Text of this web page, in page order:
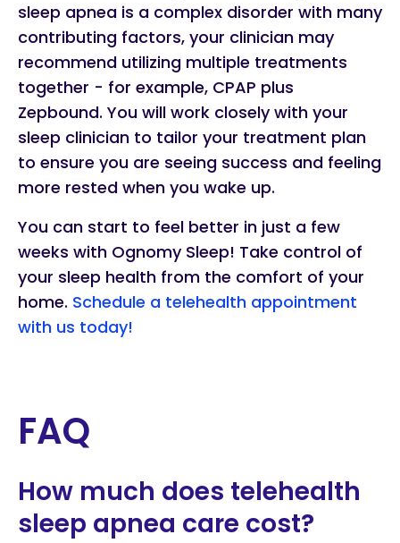
sleep apnea is a complex disorder with many
contributing factors, your clinician may
recommend utilizing multiple treatments
together - for example, CPAP plus
Zepbound. You will work closely with your
sleep clinician to tailor your treatment plan
to ensure you are seeing success and feeling
more rested when you wake up.
You can start to feel better in just a few
weeks with Ognomy Sleep! Take control of
your sleep health from the comfort of your
home. Schedule a telehealth appointment
with us today!
FAQ
How much does telehealth
sleep apnea care cost?